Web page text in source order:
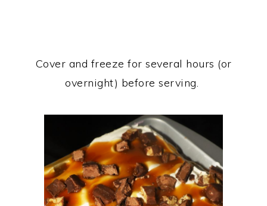
Cover and freeze for several hours (or
overnight) before serving.